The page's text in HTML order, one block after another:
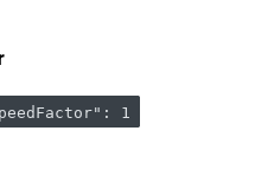
1